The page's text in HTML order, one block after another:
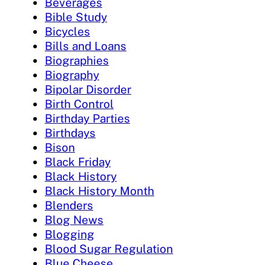
Bible Study
Bicycles
Bills and Loans
Biographies
Biography
Bipolar Disorder
Birth Control
Birthday Parties
Birthdays
Bison
Black Friday
Black History
Black History Month
Blenders
Blog News
Blogging
Blood Sugar Regulation